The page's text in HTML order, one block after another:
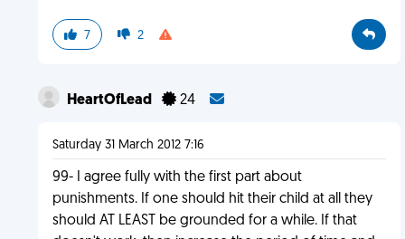
7 2
HeartOfLead 24
Saturday 31 March 2012 7:16
99- I agree fully with the first part about
punishments. If one should hit their child at all they
should AT LEAST be grounded for a while. If that